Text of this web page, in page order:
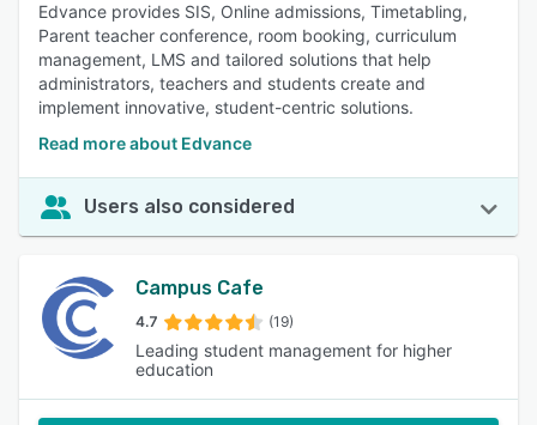
Edvance provides SIS, Online admissions, Timetabling,
Parent teacher conference, room booking, curriculum
management, LMS and tailored solutions that help
administrators, teachers and students create and
implement innovative, student-centric solutions.
Read more about Edvance
Users also considered
Campus Cafe
4.7 (19)
Leading student management for higher
education